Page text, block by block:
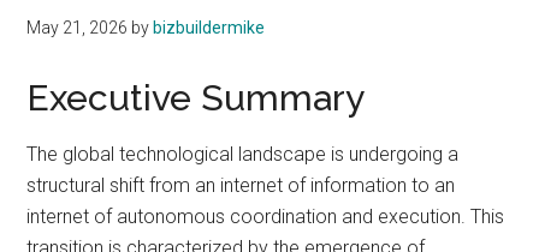
May 21, 2026 by bizbuildermike
Executive Summary
The global technological landscape is undergoing a
structural shift from an internet of information to an
internet of autonomous coordination and execution. This